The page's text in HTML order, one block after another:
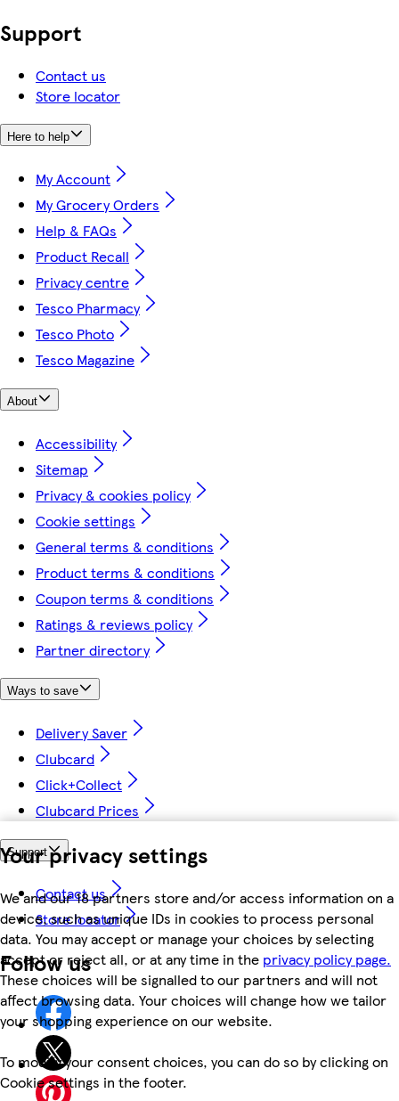
Your privacy settings
We and our 18 partners store and/or access information on a
device, such as unique IDs in cookies to process personal
data. You may accept or manage your choices by selecting
accept or reject all, or at any time in the privacy policy page.
These choices will be signalled to our partners and will not
affect browsing data. Your choices will change how we tailor
your shopping experience on our website.
To modify your consent choices, you can do so by clicking on
Cookie settings in the footer.
Support
Contact us
Store locator
Here to help
My Account
My Grocery Orders
Help & FAQs
Product Recall
Privacy centre
Tesco Pharmacy
Tesco Photo
Tesco Magazine
About
Accessibility
Sitemap
Privacy & cookies policy
Cookie settings
General terms & conditions
Product terms & conditions
Coupon terms & conditions
Ratings & reviews policy
Partner directory
Ways to save
Delivery Saver
Clubcard
Click+Collect
Clubcard Prices
Support
Contact us
Store locator
Follow us